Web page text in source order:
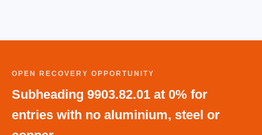
OPEN RECOVERY OPPORTUNITY
Subheading 9903.82.01 at 0% for
entries with no aluminium, steel or